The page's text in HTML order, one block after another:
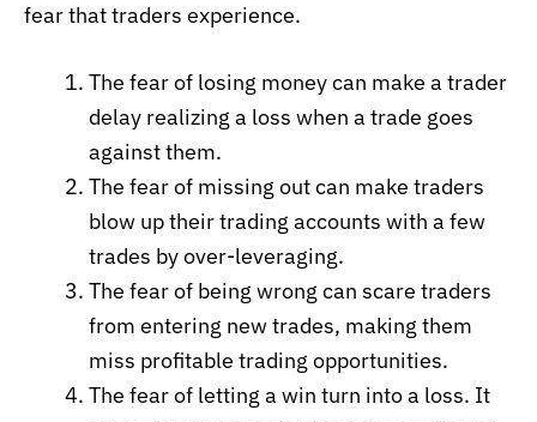
fear that traders experience.
The fear of losing money can make a trader
delay realizing a loss when a trade goes
against them.
The fear of missing out can make traders
blow up their trading accounts with a few
trades by over-leveraging.
The fear of being wrong can scare traders
from entering new trades, making them
miss profitable trading opportunities.
The fear of letting a win turn into a loss. It